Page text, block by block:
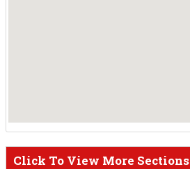
Click To View More Sections